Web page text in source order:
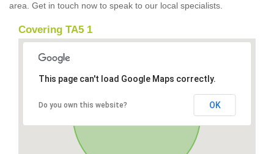
area. Get in touch now to speak to our local specialists.
Covering TA5 1
This page can't load Google Maps correctly.
Do you own this website? OK